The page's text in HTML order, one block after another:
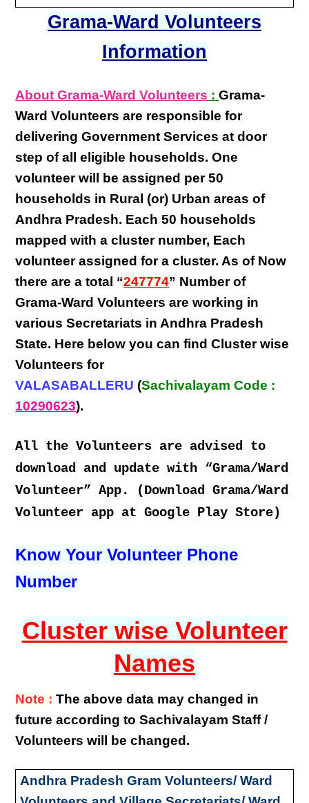
Grama-Ward Volunteers
Information
About Grama-Ward Volunteers : Grama-
Ward Volunteers are responsible for
deliveringGovernment Services at door
step of all eligible households. One
volunteer will be assigned per50
households in Rural (or) Urban areas of
Andhra Pradesh. Each50 households
mapped with acluster number, Each
volunteerassigned for a cluster. As of Now
there are a total “247774” Number of
Grama-Ward Volunteers areworking in
variousSecretariats in Andhra Pradesh
State. Here below you can findCluster wise
Volunteers for
VALASABALLERU (Sachivalayam Code :
10290623).
All the Volunteers are advised to
download and update with “Grama/Ward
Volunteer” App. (Download Grama/Ward
Volunteer app at Google Play Store)
Know Your Volunteer Phone
Number
Cluster wise Volunteer
Names
Note : The above data may changed in
future according to Sachivalayam Staff /
Volunteers will be changed.
Andhra Pradesh Gram Volunteers/ Ward